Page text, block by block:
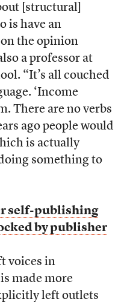
[structural]
is have an
the opinion
a professor at
“It’s all couched
‘Income
There are no verbs
ago people would
is actually
something to
self-publishing
by publisher
voices in
made more
left outlets